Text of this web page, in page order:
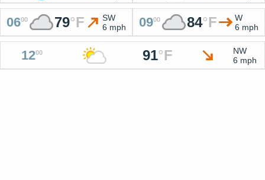
0600 79°F
SW
6 mph
0900 84°F
W
6 mph
1200 91°F
NW
6 mph